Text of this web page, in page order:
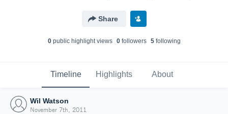
Share
0public highlight views 0followers 5following
Timeline Highlights About
Wil Watson
November 7th, 2011